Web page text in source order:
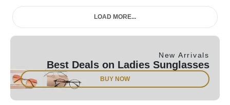
LOAD MORE...
New Arrivals
Best Deals on Ladies Sunglasses
BUY NOW